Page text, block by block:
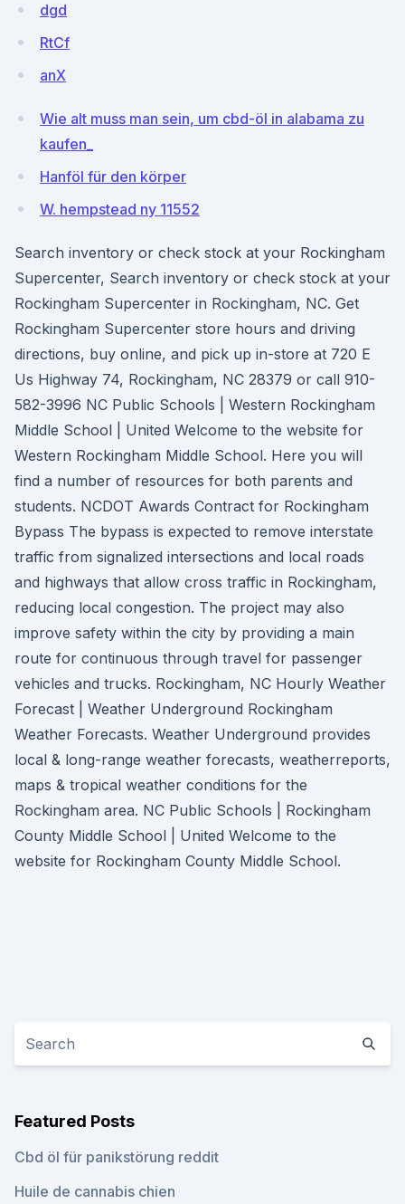
dgd
RtCf
anX
Wie alt muss man sein, um cbd-öl in alabama zu
kaufen_
Hanföl für den körper
W. hempstead ny 11552
Search inventory or check stock at your Rockingham
Supercenter, Search inventory or check stock at your
Rockingham Supercenter in Rockingham, NC. Get
Rockingham Supercenter store hours and driving
directions, buy online, and pick up in-store at 720 E
Us Highway 74, Rockingham, NC 28379 or call 910-
582-3996 NC Public Schools | Western Rockingham
Middle School | United Welcome to the website for
Western Rockingham Middle School. Here you will
find a number of resources for both parents and
students. NCDOT Awards Contract for Rockingham
Bypass The bypass is expected to remove interstate
traffic from signalized intersections and local roads
and highways that allow cross traffic in Rockingham,
reducing local congestion. The project may also
improve safety within the city by providing a main
route for continuous through travel for passenger
vehicles and trucks. Rockingham, NC Hourly Weather
Forecast | Weather Underground Rockingham
Weather Forecasts. Weather Underground provides
local & long-range weather forecasts, weatherreports,
maps & tropical weather conditions for the
Rockingham area. NC Public Schools | Rockingham
County Middle School | United Welcome to the
website for Rockingham County Middle School.
Featured Posts
Cbd öl für panikstörung reddit
Huile de cannabis chien